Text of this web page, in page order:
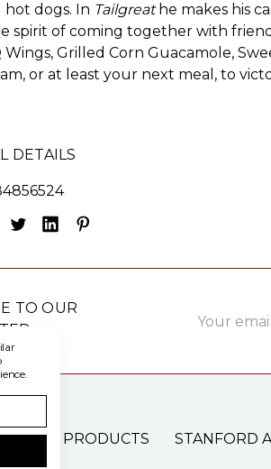
dogs. In Tailgreathe makes his
spirit of coming together with
Wings, Grilled Corn Guacamole,
or at least your next meal, to
DETAILS
TO OUR
Address
CARE PRODUCTS STANFORD